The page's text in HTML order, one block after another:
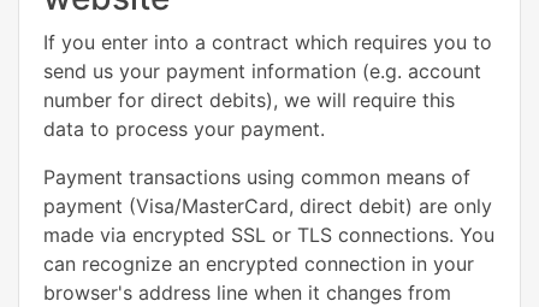
If you enter into a contract which requires you to
send us your payment information (e.g. account
number for direct debits), we will require this
data to process your payment.
Payment transactions using common means of
payment (Visa/MasterCard, direct debit) are only
made via encrypted SSL or TLS connections. You
can recognize an encrypted connection in your
browser's address line when it changes from